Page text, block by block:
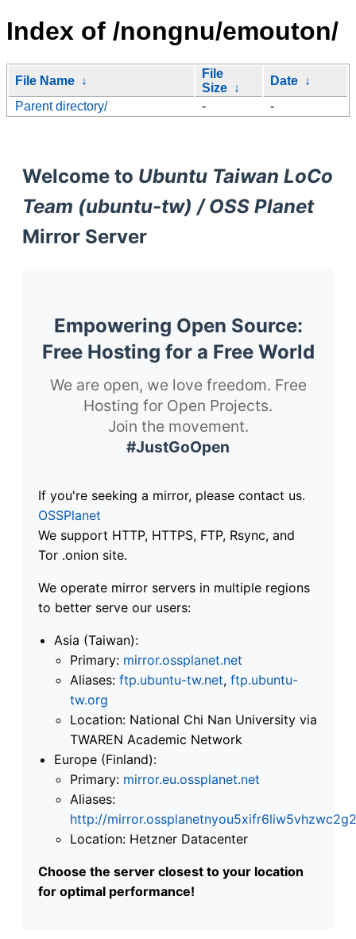
Index of /nongnu/emouton/
File Name ↓
File
Size ↓
Date ↓
Parent directory/
- -
Welcome to Ubuntu Taiwan LoCo
Team (ubuntu-tw) / OSS Planet
Mirror Server
Empowering Open Source:
Free Hosting for a Free World
We are open, we love freedom. Free
Hosting for Open Projects.
Join the movement.
#JustGoOpen
If you're seeking a mirror, please contact us.
OSSPlanet
We support HTTP, HTTPS, FTP, Rsync, and
Tor .onion site.
We operate mirror servers in multiple regions
to better serve our users:
Asia (Taiwan):
Primary: mirror.ossplanet.net
Aliases: ftp.ubuntu-tw.net, ftp.ubuntu-
tw.org
Location: National Chi Nan University via
TWAREN Academic Network
Europe (Finland):
Primary: mirror.eu.ossplanet.net
Aliases:
http://
Location: Hetzner Datacenter
Choose the server closest to your location
for optimal performance!